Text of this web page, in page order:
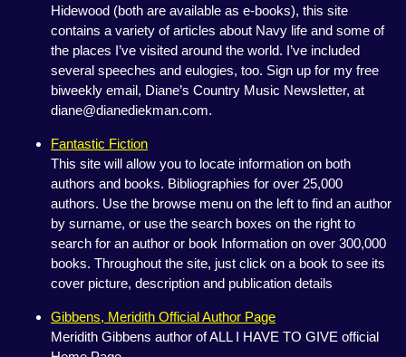
Hidewood (both are available as e-books), this site
contains a variety of articles about Navy life and some of
the places I’ve visited around the world. I’ve included
several speeches and eulogies, too. Sign up for my free
biweekly email, Diane’s Country Music Newsletter, at
diane@dianediekman.com.
Fantastic Fiction
This site will allow you to locate information on both
authors and books. Bibliographies for over 25,000
authors. Use the browse menu on the left to find an author
by surname, or use the search boxes on the right to
search for an author or book Information on over 300,000
books. Throughout the site, just click on a book to see its
cover picture, description and publication details
Gibbens, Meridith Official Author Page
Meridith Gibbens author of ALL I HAVE TO GIVE official